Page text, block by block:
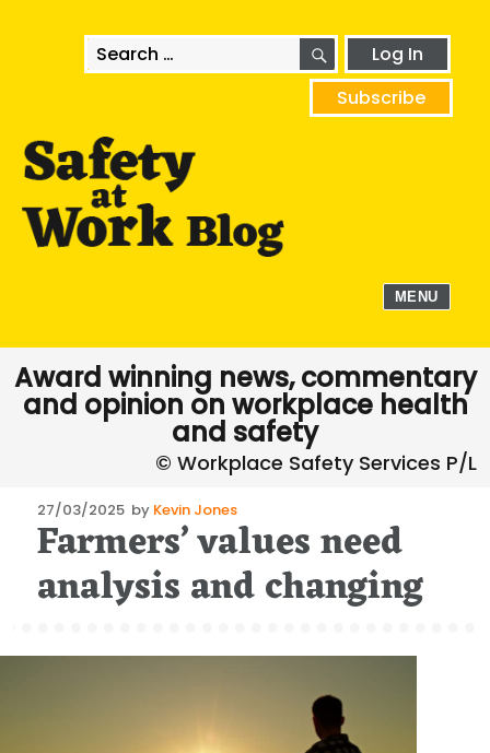
Search
for:
SEARCHLog In
Subscribe
MENU
Award winning news, commentary
and opinion on workplace health
and safety
Posted
on
27/03/2025 by Kevin Jones
Farmers’ values need
analysis and changing